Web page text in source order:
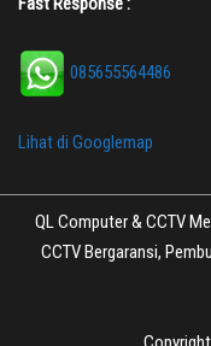
085655564486
Lihat di Googlemap
QL Computer & CCTV
CCTV Bergaransi,